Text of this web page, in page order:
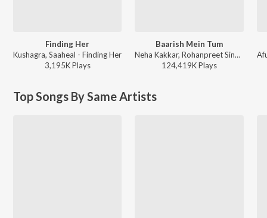
Finding Her
Kushagra, Saaheal - Finding Her
3,195KPlays
Baarish Mein Tum
Neha Kakkar, Rohanpreet Singh, ShowKidd, Harsh Kargeti - Baarish Mein Tum
124,419KPlays
Top Songs By Same Artists